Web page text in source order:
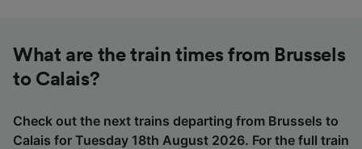
What are the train times from Brussels
to Calais?
Check out the next trains departing from Brussels to
Calais for Tuesday 18th August 2026. For the full train